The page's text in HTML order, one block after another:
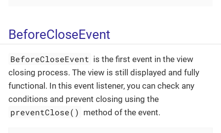
BeforeCloseEvent
BeforeCloseEvent is the first event in the view
closing process. The view is still displayed and fully
functional. In this event listener, you can check any
conditions and prevent closing using the
preventClose() method of the event.